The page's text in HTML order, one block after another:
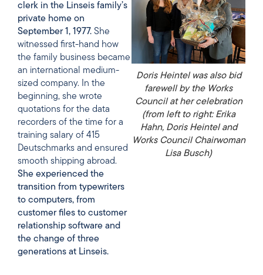
clerk in the Linseis family’s
private home on
September 1, 1977. She
witnessed first-hand how
the family business became
an international medium-
sized company. In the
beginning, she wrote
quotations for the data
recorders of the time for a
training salary of 415
Deutschmarks and ensured
smooth shipping abroad.
She experienced the
transition from typewriters
to computers, from
customer files to customer
relationship software and
the change of three
generations at Linseis.
Doris Heintel was also bid
farewell by the Works
Council at her celebration
(from left to right: Erika
Hahn, Doris Heintel and
Works Council Chairwoman
Lisa Busch)